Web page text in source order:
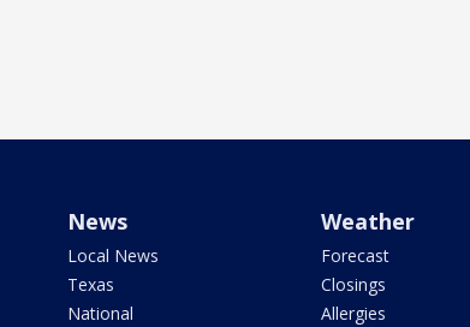
News
Local News
Texas
National
Weather
Forecast
Closings
Allergies